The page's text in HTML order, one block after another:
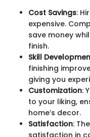
Cost Savings:
expensive.
save money
finish.
Skill
finishing
giving you
Customization:
to your liking,
home’s decor.
Satisfaction:
satisfaction in